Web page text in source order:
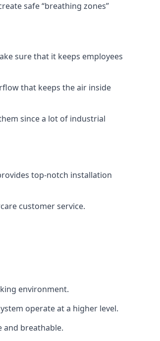
safe “breathing zones”
sure that it keeps employees
that keeps the air inside
since a lot of industrial
top-notch installation
customer service.
environment.
operate at a higher level.
and breathable.